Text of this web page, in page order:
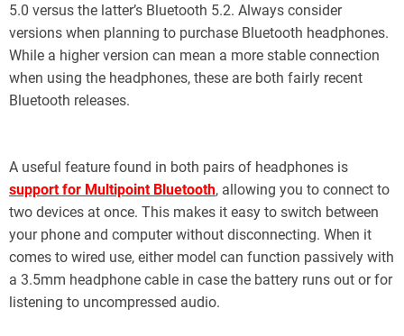
5.0 versus the latter’s Bluetooth 5.2. Always consider
versions when planning to purchase Bluetooth headphones.
While a higher version can mean a more stable connection
when using the headphones, these are both fairly recent
Bluetooth releases.
A useful feature found in both pairs of headphones is
support for Multipoint Bluetooth, allowing you to connect to
two devices at once. This makes it easy to switch between
your phone and computer without disconnecting. When it
comes to wired use, either model can function passively with
a 3.5mm headphone cable in case the battery runs out or for
listening to uncompressed audio.